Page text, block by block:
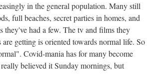
in the general population. Many still
full beaches, secret parties in homes, and
they've had a few. The tv and films they
getting is oriented towards normal life. So
Covid-mania has for many become
believed it Sunday mornings, but